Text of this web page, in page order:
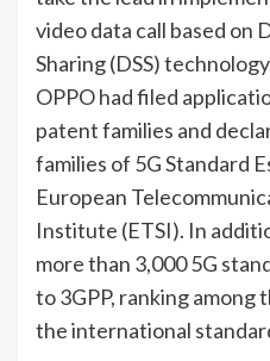
video data call based on
Sharing (DSS)
OPPO had filed
patent families and
families of 5G Standard
European
Institute (ETSI). In
more than 3,000 5G
to 3GPP, ranking
the international